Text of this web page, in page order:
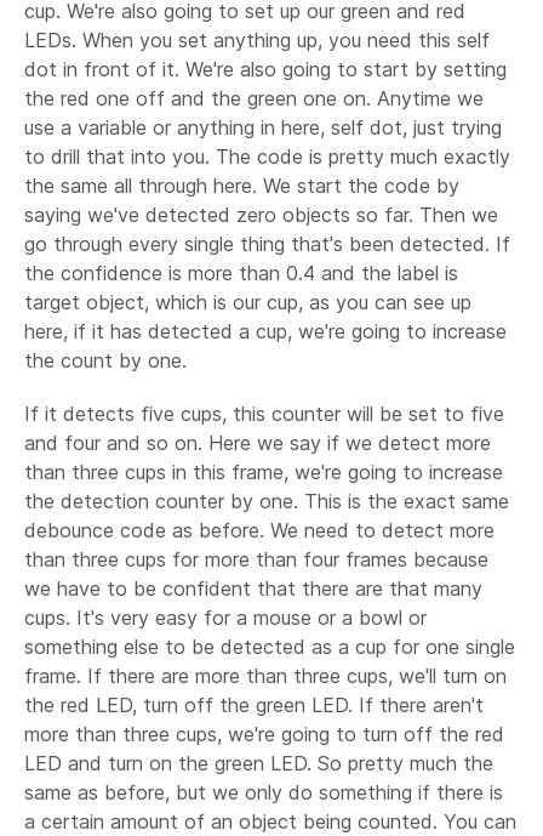
cup. We're also going to set up our green and red
LEDs. When you set anything up, you need this self
dot in front of it. We're also going to start by setting
the red one off and the green one on. Anytime we
use a variable or anything in here, self dot, just trying
to drill that into you. The code is pretty much exactly
the same all through here. We start the code by
saying we've detected zero objects so far. Then we
go through every single thing that's been detected. If
the confidence is more than 0.4 and the label is
target object, which is our cup, as you can see up
here, if it has detected a cup, we're going to increase
the count by one.
If it detects five cups, this counter will be set to five
and four and so on. Here we say if we detect more
than three cups in this frame, we're going to increase
the detection counter by one. This is the exact same
debounce code as before. We need to detect more
than three cups for more than four frames because
we have to be confident that there are that many
cups. It's very easy for a mouse or a bowl or
something else to be detected as a cup for one single
frame. If there are more than three cups, we'll turn on
the red LED, turn off the green LED. If there aren't
more than three cups, we're going to turn off the red
LED and turn on the green LED. So pretty much the
same as before, but we only do something if there is
a certain amount of an object being counted. You can